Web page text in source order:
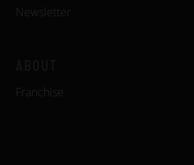
Newsletter
Franchise